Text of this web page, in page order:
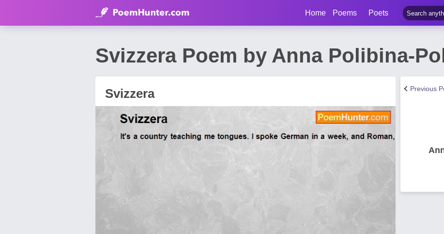
Home Poems Poets
Svizzera Poem by Anna Polibina-
Svizzera Previous